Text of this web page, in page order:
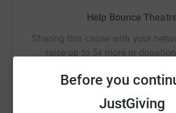
Before you
JustGiving
Help Bounce
Sharing this cause with your
raise up to 5x more in